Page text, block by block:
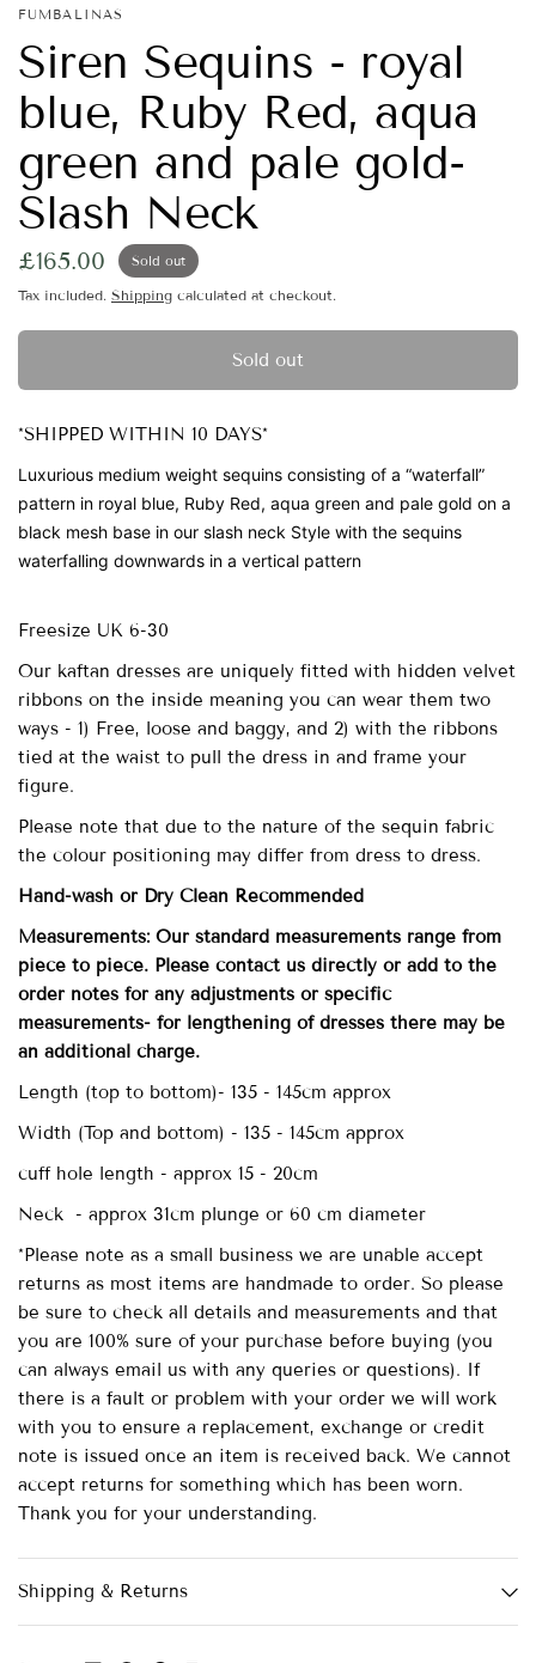
FUMBALINAS
Siren Sequins - royal
blue, Ruby Red, aqua
green and pale gold-
Slash Neck
£165.00 Sold out
Tax included. Shipping calculated at checkout.
Sold out
*SHIPPED WITHIN 10 DAYS*
Luxurious medium weight sequins consisting of a “waterfall”
pattern in royal blue, Ruby Red, aqua green and pale gold on a
black mesh base in our slash neck Style with the sequins
waterfalling downwards in a vertical pattern
Freesize UK 6-30
Our kaftan dresses are uniquely fitted with hidden velvet
ribbons on the inside meaning you can wear them two
ways - 1) Free, loose and baggy, and 2) with the ribbons
tied at the waist to pull the dress in and frame your
figure.
Please note that due to the nature of the sequin fabric
the colour positioning may differ from dress to dress.
Hand-wash or Dry Clean Recommended
Measurements: Our standard measurements range from
piece to piece. Please contact us directly or add to the
order notes for any adjustments or specific
measurements- for lengthening of dresses there may be
an additional charge.
Length (top to bottom)- 135 - 145cm approx
Width (Top and bottom) - 135 - 145cm approx
cuff hole length - approx 15 - 20cm
Neck - approx 31cm plunge or 60 cm diameter
*Please note as a small business we are unable accept
returns as most items are handmade to order. So please
be sure to check all details and measurements and that
you are 100% sure of your purchase before buying (you
can always email us with any queries or questions). If
there is a fault or problem with your order we will work
with you to ensure a replacement, exchange or credit
note is issued once an item is received back. We cannot
accept returns for something which has been worn.
Thank you for your understanding.
Shipping & Returns